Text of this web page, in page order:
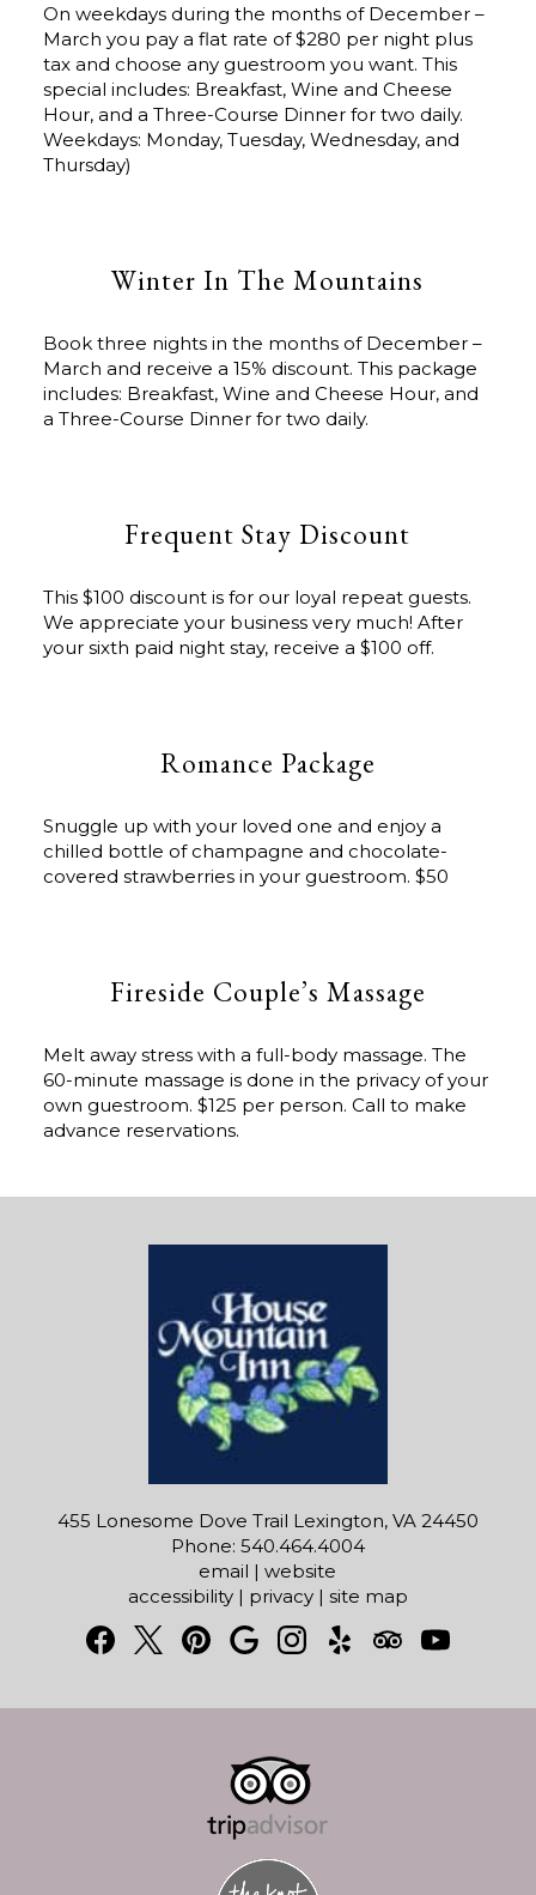
On weekdays during the months of December –
March you pay a flat rate of $280 per night plus
tax and choose any guestroom you want. This
special includes: Breakfast, Wine and Cheese
Hour, and a Three-Course Dinner for two daily.
Weekdays: Monday, Tuesday, Wednesday, and
Thursday)
Winter In The Mountains
Book three nights in the months of December –
March and receive a 15% discount. This package
includes: Breakfast, Wine and Cheese Hour, and
a Three-Course Dinner for two daily.
Frequent Stay Discount
This $100 discount is for our loyal repeat guests.
We appreciate your business very much! After
your sixth paid night stay, receive a $100 off.
Romance Package
Snuggle up with your loved one and enjoy a
chilled bottle of champagne and chocolate-
covered strawberries in your guestroom. $50
Fireside Couple’s Massage
Melt away stress with a full-body massage. The
60-minute massage is done in the privacy of your
own guestroom. $125 per person. Call to make
advance reservations.
455 Lonesome Dove Trail Lexington, VA 24450
Phone: 540.464.4004
email |website
accessibility| privacy| site map